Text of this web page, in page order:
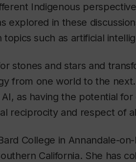
Indigenous
explored in these
such as artificial
stones and stars and
from one world to the
as having the potential
reciprocity and respect of
College in Annandale-
California. She has